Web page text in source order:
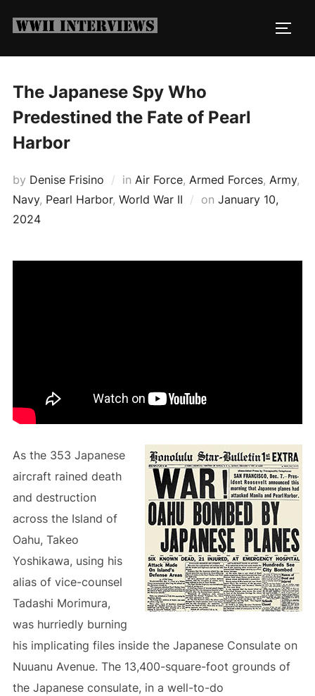
The Japanese Spy Who
Predestined the Fate of Pearl
Harbor
by Denise Frisino in Air Force, Armed Forces, Army,
Navy, Pearl Harbor, World War II on Posted
January 10,
2024
As the 353 Japanese
aircraft rained death
and destruction
across the Island of
Oahu, Takeo
Yoshikawa, using his
alias of vice-counsel
Tadashi Morimura,
was hurriedly burning
his implicating files inside the Japanese Consulate on
Nuuanu Avenue. The 13,400-square-foot grounds of
the Japanese consulate, in a well-to-do